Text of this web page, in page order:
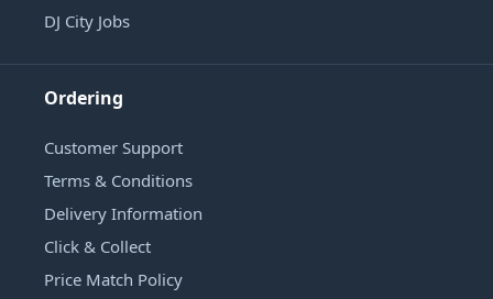
DJ City Jobs
Ordering
Customer Support
Terms & Conditions
Delivery Information
Click & Collect
Price Match Policy